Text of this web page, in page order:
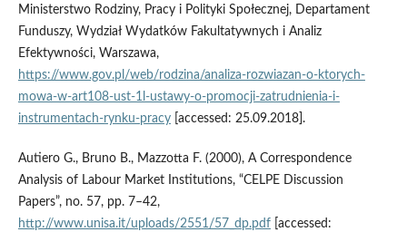
Ministerstwo Rodziny, Pracy i Polityki Społecznej, Departament
Funduszy, Wydział Wydatków Fakultatywnych i Analiz
Efektywności, Warszawa,
https://www.gov.pl/web/rodzina/analiza-rozwiazan-o-ktorych-
mowa-w-art108-ust-1l-ustawy-o-promocji-zatrudnienia-i-
instrumentach-rynku-pracy[accessed: 25.09.2018].
Autiero G., Bruno B., Mazzotta F. (2000), A Correspondence
Analysis of Labour Market Institutions, “CELPE Discussion
Papers”, no. 57, pp. 7–42,
http://www.unisa.it/uploads/2551/57_dp.pdf[accessed: